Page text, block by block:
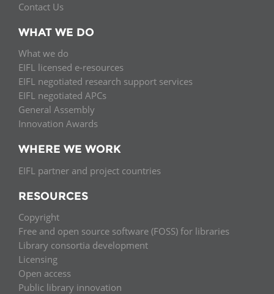
Contact Us
WHAT WE DO
What we do
EIFL licensed e-resources
EIFL negotiated research support services
EIFL negotiated APCs
General Assembly
Innovation Awards
WHERE WE WORK
EIFL partner and project countries
RESOURCES
Copyright
Free and open source software (FOSS) for libraries
Library consortia development
Licensing
Open access
Public library innovation